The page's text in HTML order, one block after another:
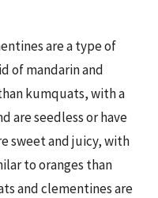
are a type of
of mandarin and
kumquats, with a
are seedless or have
sweet and juicy, with
to oranges than
and clementines are